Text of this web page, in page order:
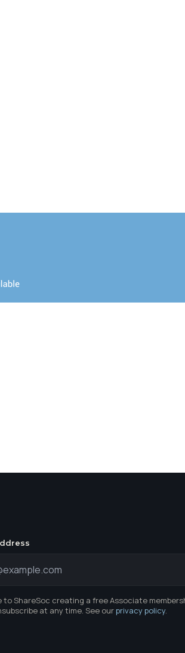
to ShareSoc creating a free Associate
at any time. See ourprivacy policy.